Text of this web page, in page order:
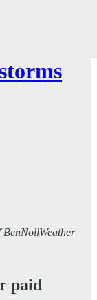
BenNollWeather
paid